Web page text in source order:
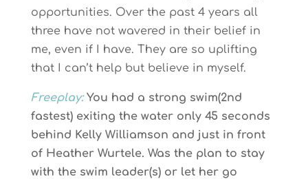
opportunities. Over the past 4 years all
three have not wavered in their belief in
me, even if I have. They are so uplifting
that I can’t help but believe in myself.
Freeplay:You had a strong swim(2nd
fastest) exiting the water only 45 seconds
behind Kelly Williamson and just in front
of Heather Wurtele. Was the plan to stay
with the swim leader(s) or let her go